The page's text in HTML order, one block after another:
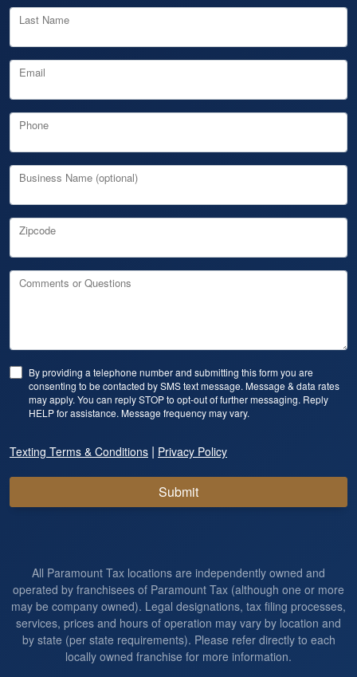
Last Name
Email
Phone
Business Name (optional)
Zipcode
Comments or Questions
By providing a telephone number and submitting this form you are
consenting to be contacted by SMS text message. Message & data rates
may apply. You can reply STOP to opt-out of further messaging. Reply
HELP for assistance. Message frequency may vary.
Texting Terms & Conditions | Privacy Policy
Submit
All Paramount Tax locations are independently owned and
operated by franchisees of Paramount Tax (although one or more
may be company owned). Legal designations, tax filing processes,
services, prices and hours of operation may vary by location and
by state (per state requirements). Please refer directly to each
locally owned franchise for more information.